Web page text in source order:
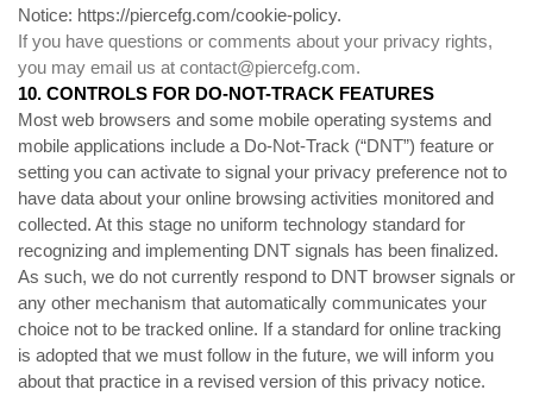
Notice: https://piercefg.com/cookie-policy.
If you have questions or comments about your privacy rights,
you may email us at contact@piercefg.com.
10. CONTROLS FOR DO-NOT-TRACK FEATURES
Most web browsers and some mobile operating systems and
mobile applications include a Do-Not-Track (“DNT”) feature or
setting you can activate to signal your privacy preference not to
have data about your online browsing activities monitored and
collected. At this stage no uniform technology standard for
recognizing and implementing DNT signals has been finalized.
As such, we do not currently respond to DNT browser signals or
any other mechanism that automatically communicates your
choice not to be tracked online. If a standard for online tracking
is adopted that we must follow in the future, we will inform you
about that practice in a revised version of this privacy notice.